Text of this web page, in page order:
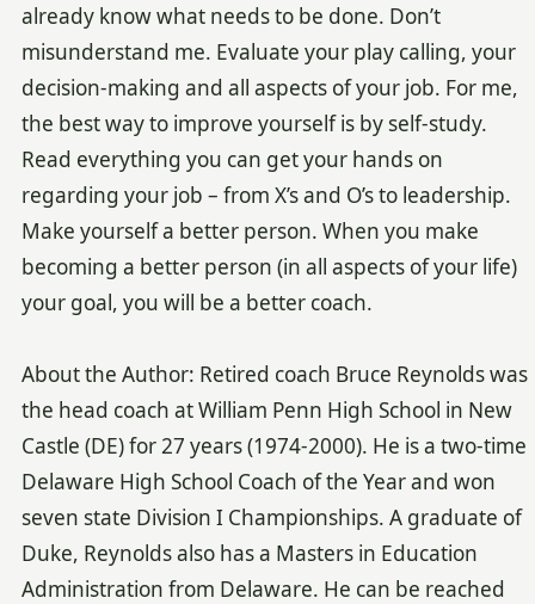
already know what needs to be done. Don’t
misunderstand me. Evaluate your play calling, your
decision-making and all aspects of your job. For me,
the best way to improve yourself is by self-study.
Read everything you can get your hands on
regarding your job – from X’s and O’s to leadership.
Make yourself a better person. When you make
becoming a better person (in all aspects of your life)
your goal, you will be a better coach.
About the Author: Retired coach Bruce Reynolds was
the head coach at William Penn High School in New
Castle (DE) for 27 years (1974-2000). He is a two-time
Delaware High School Coach of the Year and won
seven state Division I Championships. A graduate of
Duke, Reynolds also has a Masters in Education
Administration from Delaware. He can be reached